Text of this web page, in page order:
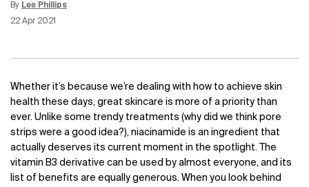
By Lee Phillips
Creation Date:
22 Apr 2021
Update Date:15 Jun 2026
Whether it’s because we’re dealing with how to achieve skin
health these days, great skincare is more of a priority than
ever. Unlike some trendy treatments (why did we think pore
strips were a good idea?), niacinamide is an ingredient that
actually deserves its current moment in the spotlight. The
vitamin B3 derivative can be used by almost everyone, and its
list of benefits are equally generous. When you look behind